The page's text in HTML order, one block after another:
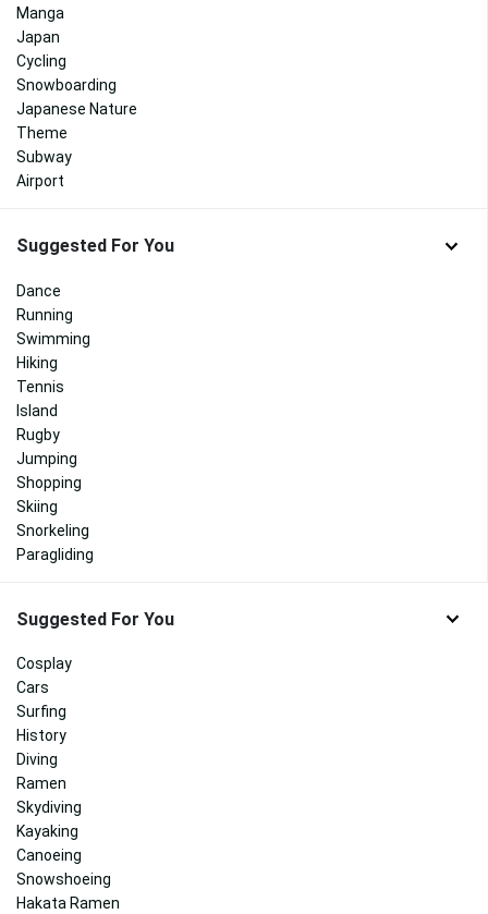
Manga
Japan
Cycling
Snowboarding
Japanese Nature
Theme
Subway
Airport
Suggested For You
Dance
Running
Swimming
Hiking
Tennis
Island
Rugby
Jumping
Shopping
Skiing
Snorkeling
Paragliding
Suggested For You
Cosplay
Cars
Surfing
History
Diving
Ramen
Skydiving
Kayaking
Canoeing
Snowshoeing
Hakata Ramen